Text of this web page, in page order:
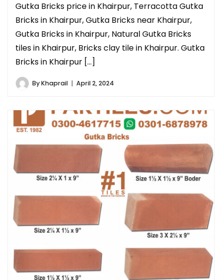
Gutka Bricks price in Khairpur, Terracotta Gutka
Bricks in Khairpur, Gutka Bricks near Khairpur,
Gutka Bricks in Khairpur, Natural Gutka Bricks
tiles in Khairpur, Bricks clay tile in Khairpur. Gutka
Bricks in Khairpur […]
ByKhaprail April 2, 2024